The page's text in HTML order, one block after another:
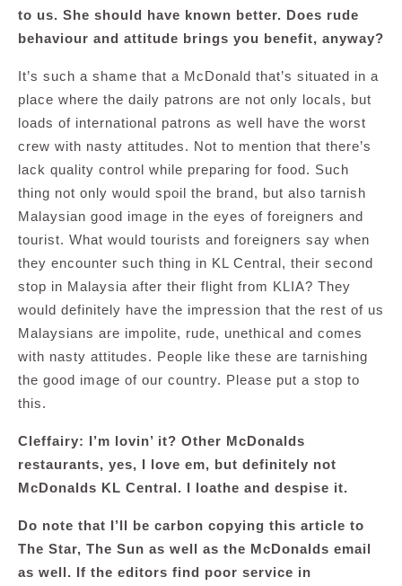
to us. She should have known better. Does rude
behaviour and attitude brings you benefit, anyway?
It’s such a shame that a McDonald that’s situated in a
place where the daily patrons are not only locals, but
loads of international patrons as well have the worst
crew with nasty attitudes. Not to mention that there’s
lack quality control while preparing for food. Such
thing not only would spoil the brand, but also tarnish
Malaysian good image in the eyes of foreigners and
tourist. What would tourists and foreigners say when
they encounter such thing in KL Central, their second
stop in Malaysia after their flight from KLIA? They
would definitely have the impression that the rest of us
Malaysians are impolite, rude, unethical and comes
with nasty attitudes. People like these are tarnishing
the good image of our country. Please put a stop to
this.
Cleffairy: I’m lovin’ it? Other McDonalds
restaurants, yes, I love em, but definitely not
McDonalds KL Central. I loathe and despise it.
Do note that I’ll be carbon copying this article to
The Star, The Sun as well as the McDonalds email
as well. If the editors find poor service in